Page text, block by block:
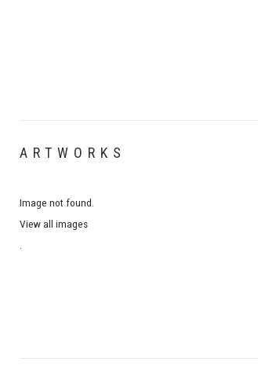
ARTWORKS
Image not found.
View all images